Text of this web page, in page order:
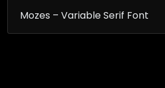
Mozes – Variable Serif Font